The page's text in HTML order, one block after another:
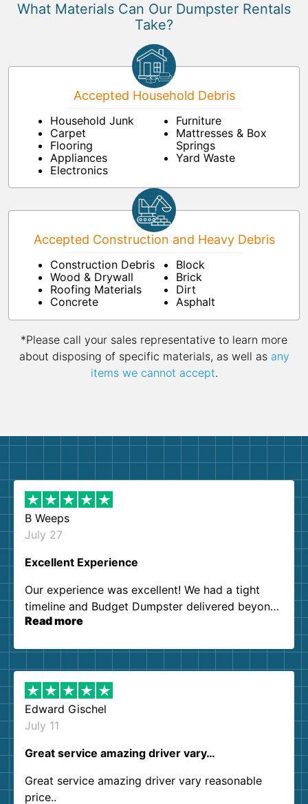
What Materials Can Our Dumpster Rentals
Take?
Accepted Household Debris
Household Junk
Carpet
Flooring
Appliances
Electronics
Furniture
Mattresses & Box
Springs
Yard Waste
Accepted Construction and Heavy Debris
Construction Debris
Wood & Drywall
Roofing Materials
Concrete
Block
Brick
Dirt
Asphalt
*Please call your sales representative to learn more
about disposing of specific materials, as well as any
items we cannot accept.
B Weeps
July 27
Excellent Experience
Our experience was excellent! We had a tight
timeline and Budget Dumpster delivered beyond
our expectations. Customer service agents were
them again. I highly recommend!
Read more
Edward Gischel
July 11
Great service amazing driver vary…
Great service amazing driver vary reasonable
price..